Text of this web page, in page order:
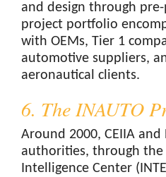
and design through
project portfolio
with OEMs, Tier 1
automotive suppliers,
aeronautical clients.
6. The INAUTO
Around 2000, CEIIA and
authorities, through the
Intelligence Center